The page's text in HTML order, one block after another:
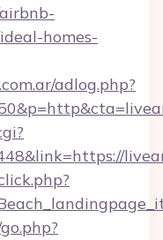
homes-
adlog.php?